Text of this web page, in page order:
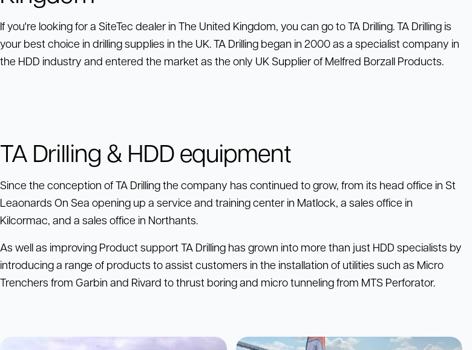
If you're looking for a SiteTec dealer in The United Kingdom, you can go to TA Drilling. TA Drilling is
your best choice in drilling supplies in the UK. TA Drilling began in 2000 as a specialist company in
the HDD industry and entered the market as the only UK Supplier of Melfred Borzall Products.
TA Drilling & HDD equipment
Since the conception of TA Drilling the company has continued to grow, from its head office in St
Leaonards On Sea opening up a service and training center in Matlock, a sales office in
Kilcormac, and a sales office in Northants.
As well as improving Product support TA Drilling has grown into more than just HDD specialists by
introducing a range of products to assist customers in the installation of utilities such as Micro
Trenchers from Garbin and Rivard to thrust boring and micro tunneling from MTS Perforator.